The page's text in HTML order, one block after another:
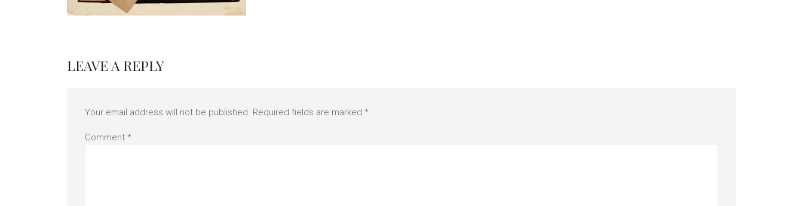
LEAVE A REPLY
Your email address will not be published. Required fields are marked *
Comment *